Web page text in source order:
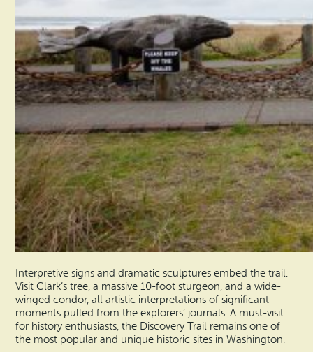
Interpretive signs and dramatic sculptures embed the trail.
Visit Clark’s tree, a massive 10-foot sturgeon, and a wide-
winged condor, all artistic interpretations of significant
moments pulled from the explorers’ journals. A must-visit
for history enthusiasts, the Discovery Trail remains one of
the most popular and unique historic sites in Washington.